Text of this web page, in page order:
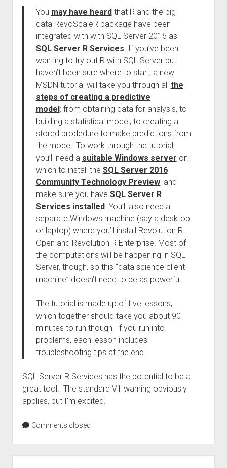
You may have heardthat R and the big-
data RevoScaleR package have been
integrated with with SQL Server 2016 as
SQL Server R Services. If you’ve been
wanting to try out R with SQL Server but
haven’t been sure where to start, a new
MSDN tutorial will take you through all the
steps of creating a predictive
model: from obtaining data for analysis, to
building a statistical model, to creating a
stored prodedure to make predictions from
the model. To work through the tutorial,
you’ll need a suitable Windows server on
which to install the SQL Server 2016
Community Technology Preview, and
make sure you have SQL Server R
Services installed. You’ll also need a
separate Windows machine (say a desktop
or laptop) where you’ll install Revolution R
Open and Revolution R Enterprise. Most of
the computations will be happening in SQL
Server, though, so this “data science client
machine” doesn’t need to be as powerful.
The tutorial is made up of five lessons,
which together should take you about 90
minutes to run though. If you run into
problems, each lesson includes
troubleshooting tips at the end.
SQL Server R Services has the potential to be a
great tool. The standard V1 warning obviously
applies, but I’m excited.
Comments closed